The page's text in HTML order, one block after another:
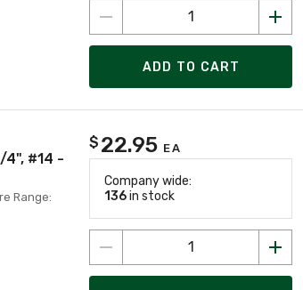
ADD TO CART
4", #14 -
Range:
$ 22.95 EA
Company wide:
136in stock